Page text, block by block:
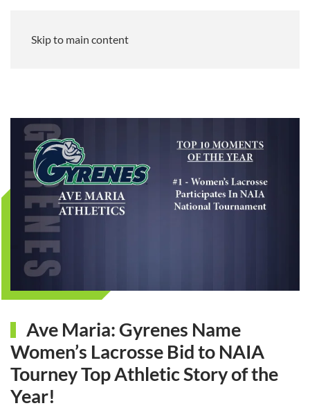
Skip to main content
Ave Maria: Gyrenes Name
Women’s Lacrosse Bid to NAIA
Tourney Top Athletic Story of the
Year!